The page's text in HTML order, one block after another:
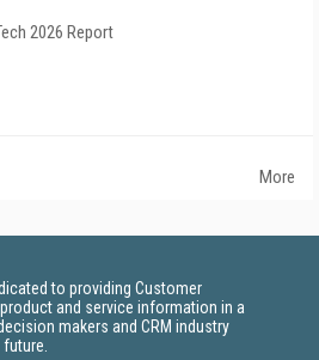
2026 Report
More
to providing Customer
and service information in a
makers and CRM industry